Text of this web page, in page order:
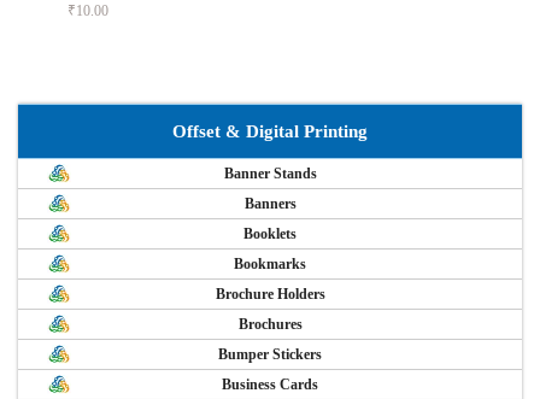
₹10.00
Offset & Digital Printing
Banner Stands
Banners
Booklets
Bookmarks
Brochure Holders
Brochures
Bumper Stickers
Business Cards